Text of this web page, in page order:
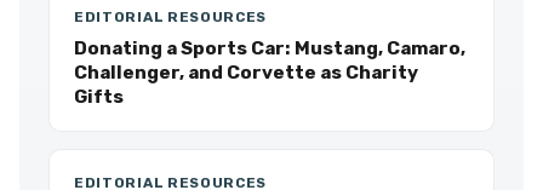
EDITORIAL RESOURCES
Donating a Sports Car: Mustang, Camaro,
Challenger, and Corvette as Charity
Gifts
EDITORIAL RESOURCES